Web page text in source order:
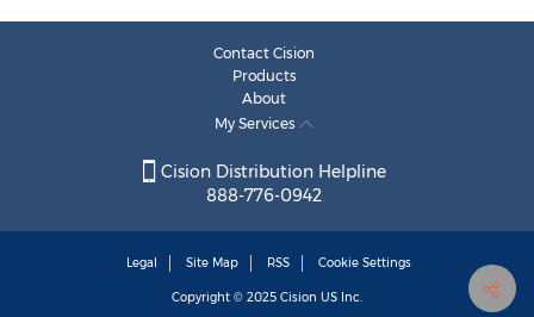
Contact Cision
Products
About
My Services
Cision Distribution Helpline
888-776-0942
Legal Site Map RSS Cookie Settings
Copyright © 2025 Cision US Inc.